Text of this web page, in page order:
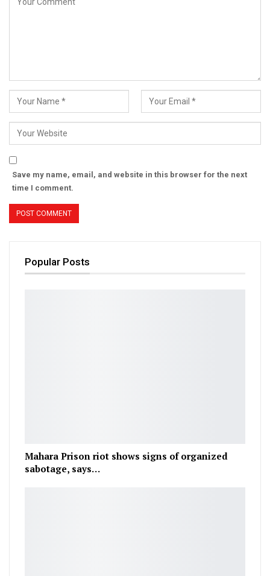
Save my name, email, and website in this browser for the next
time I comment.
Popular Posts
Mahara Prison riot shows signs of organized
sabotage, says…